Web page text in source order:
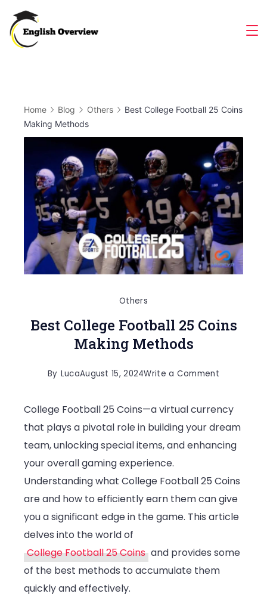
content
Home Blog Others
Best College Football 25 Coins
Making Methods
Others
Best College Football 25 Coins
Making Methods
By LucaAugust 15, 2024Write a Commenton
College
Football
25
Making
Methods
College Football 25 Coins—a virtual currency
that plays a pivotal role in building your dream
team, unlocking special items, and enhancing
your overall gaming experience.
Understanding what College Football 25 Coins
are and how to efficiently earn them can give
you a significant edge in the game. This article
delves into the world of
College Football 25 Coins and provides some
of the best methods to accumulate them
quickly and effectively.